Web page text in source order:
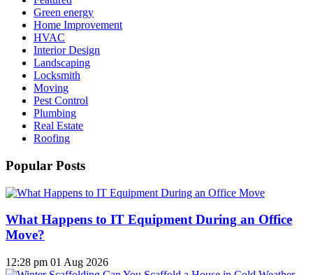
Green energy
Home Improvement
HVAC
Interior Design
Landscaping
Locksmith
Moving
Pest Control
Plumbing
Real Estate
Roofing
Popular Posts
What Happens to IT Equipment During an Office
Move?
12:28 pm 01 Aug 2026